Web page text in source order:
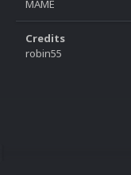
MAME
Credits
robin55